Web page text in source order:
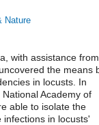
Nature
with assistance from
the means
in locusts. In
Academy of
able to isolate the
infections in locusts'